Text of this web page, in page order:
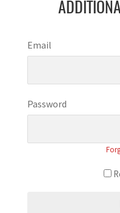
Email
Password